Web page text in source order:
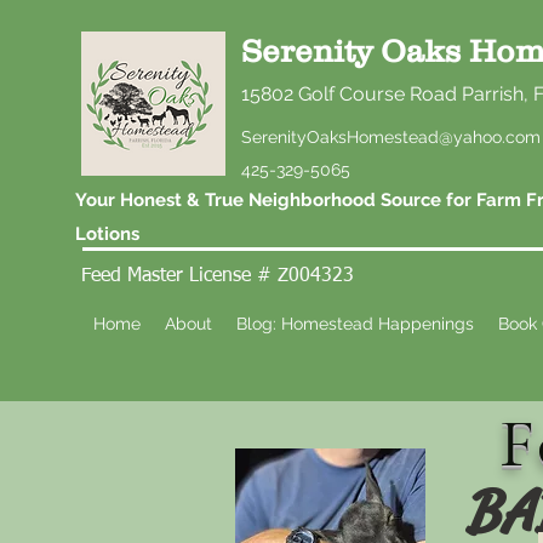
Serenity Oaks
15802 Golf Course Road Parrish,
SerenityOaksHomestead@yahoo.com
425-329-5065
Your Honest & True Neighborhood Source for Farm
Lotions
Feed Master License # Z004323
Home About Blog: Homestead Happenings